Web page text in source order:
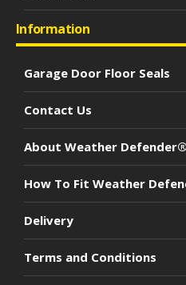
Information
Garage Door Floor Seals
Contact Us
About Weather Defender®
How To Fit Weather
Delivery
Terms and Conditions